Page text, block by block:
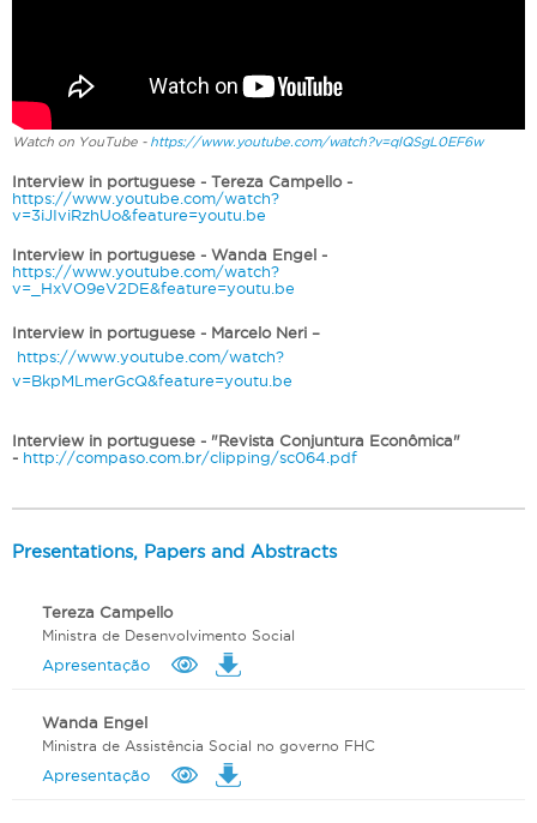
Watch on YouTube - https://www.youtube.com/watch?v=qlQSgL0EF6w
Interview in portuguese - Tereza Campello -
https://www.youtube.com/watch?
v=3iJIviRzhUo&feature=youtu.be
Interview in portuguese - Wanda Engel -
https://www.youtube.com/watch?
v=_HxVO9eV2DE&feature=youtu.be
Interview in portuguese - Marcelo Neri –
https://www.youtube.com/watch?
v=BkpMLmerGcQ&feature=youtu.be
Interview in portuguese - "Revista Conjuntura Econômica"
- http://compaso.com.br/clipping/sc064.pdf
Presentations, Papers and Abstracts
Tereza Campello
Ministra de Desenvolvimento Social
Apresentação
Wanda Engel
Ministra de Assistência Social no governo FHC
Apresentação